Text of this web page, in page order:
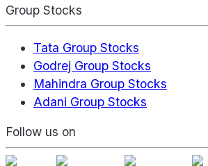
Group Stocks
Tata Group Stocks
Godrej Group Stocks
Mahindra Group Stocks
Adani Group Stocks
Follow us on